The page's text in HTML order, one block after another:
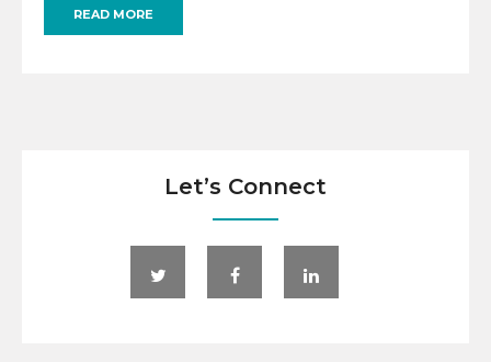
READ MORE
Let’s Connect